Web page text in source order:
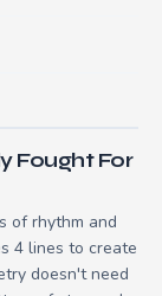
Fought For
of rhythm and
4 lines to create
doesn't need